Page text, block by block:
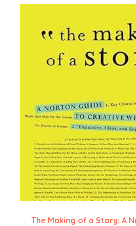
The Making of a Story: A